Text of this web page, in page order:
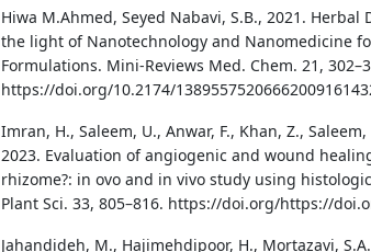
Hiwa M.Ahmed, Seyed Nabavi, S.B., 2021.
the light of Nanotechnology and Nanomedicine
Formulations. Mini-Reviews Med. Chem. 21,
https://doi.org/10.2174/
Imran, H., Saleem, U., Anwar, F., Khan, Z.,
2023. Evaluation of angiogenic and wound
rhizome?: in ovo and in vivo study using
Plant Sci. 33, 805–816. https://doi.org/https://
Jahandideh, M., Hajimehdipoor, H., Mortazavi,